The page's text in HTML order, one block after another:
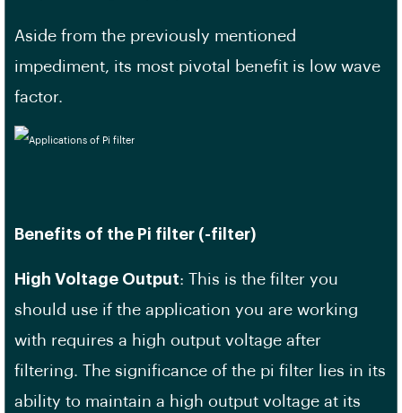
Aside from the previously mentioned
impediment, its most pivotal benefit is low wave
factor.
Benefits of the Pi filter (-filter)
High Voltage Output: This is the filter you
should use if the application you are working
with requires a high output voltage after
filtering. The significance of the pi filter lies in its
ability to maintain a high output voltage at its